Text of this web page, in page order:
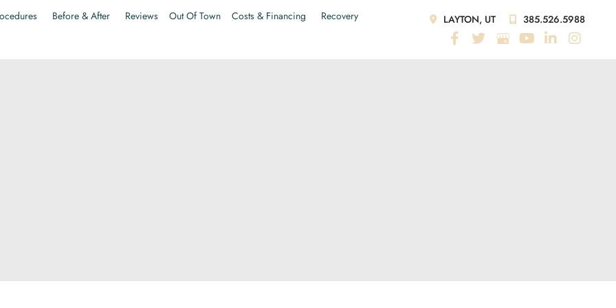
Before & After Reviews Out Of Town Costs & Financing
Recovery
LAYTON, UT 385.526.5988